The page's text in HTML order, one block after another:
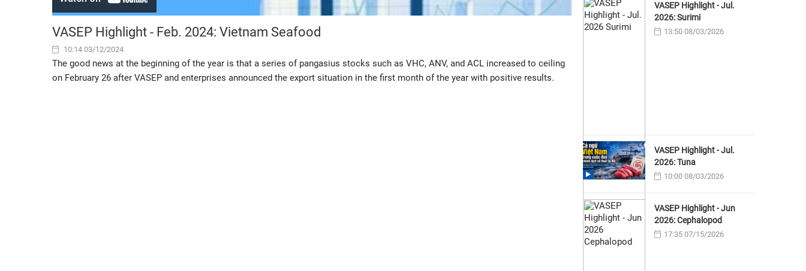
VASEP Highlight - Feb. 2024: Vietnam Seafood
10:14 03/12/2024
The good news at the beginning of the year is that a series of pangasius stocks such as VHC, ANV, and ACL increased to ceiling
on February 26 after VASEP and enterprises announced the export situation in the first month of the year with positive results.
VASEP Highlight - Jul.
2026: Surimi
13:50 08/03/2026
VASEP Highlight - Jul.
2026: Tuna
10:00 08/03/2026
VASEP Highlight - Jun
2026: Cephalopod
17:35 07/15/2026